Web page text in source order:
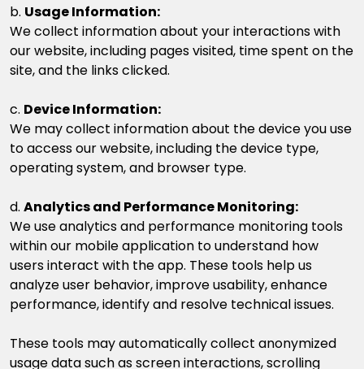
b. Usage Information:
We collect information about your interactions with
our website, including pages visited, time spent on the
site, and the links clicked.
c. Device Information:
We may collect information about the device you use
to access our website, including the device type,
operating system, and browser type.
d. Analytics and Performance Monitoring:
We use analytics and performance monitoring tools
within our mobile application to understand how
users interact with the app. These tools help us
analyze user behavior, improve usability, enhance
performance, identify and resolve technical issues.
These tools may automatically collect anonymized
usage data such as screen interactions, scrolling